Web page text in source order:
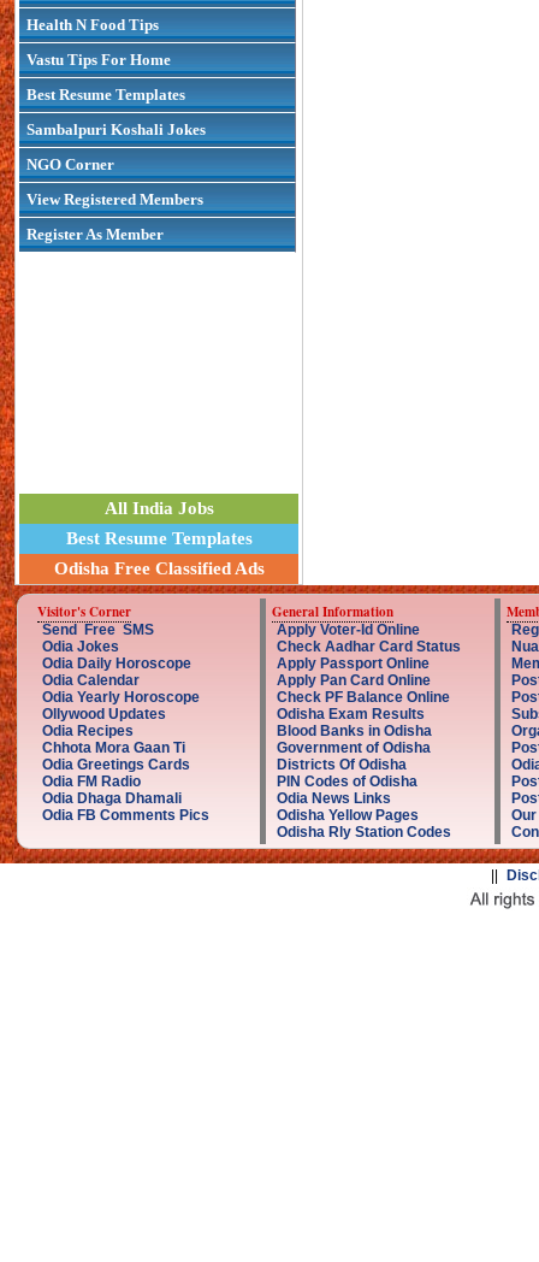
Health N Food Tips
Vastu Tips For Home
Best Resume Templates
Sambalpuri Koshali Jokes
NGO Corner
View Registered Members
Register As Member
All India Jobs
Best Resume Templates
Odisha Free Classified Ads
Visitor's Corner
Send Free SMS
Odia Jokes
Odia Daily Horoscope
Odia Calendar
Odia Yearly Horoscope
Ollywood Updates
Odia Recipes
Chhota Mora Gaan Ti
Odia Greetings Cards
Odia FM Radio
Odia Dhaga Dhamali
Odia FB Comments Pics
General Information
Apply Voter-Id Online
Check Aadhar Card Status
Apply Passport Online
Apply Pan Card Online
Check PF Balance Online
Odisha Exam Results
Blood Banks in Odisha
Government of Odisha
Districts Of Odisha
PIN Codes of Odisha
Odia News Links
Odisha Yellow Pages
Odisha Rly Station Codes